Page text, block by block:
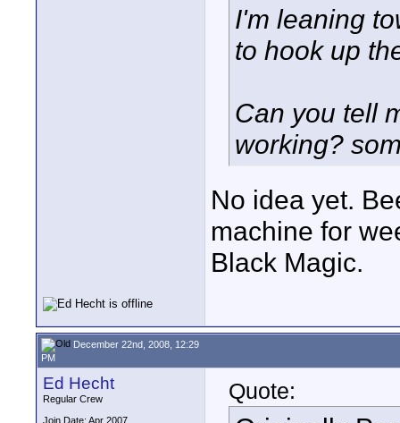
I'm leaning
to hook up
Can you tell
working?
No idea yet.
machine for
Black Magic.
December 22nd, 2008, 12:29
PM
Ed Hecht
Regular Crew
Join Date: Apr 2007
Quote: